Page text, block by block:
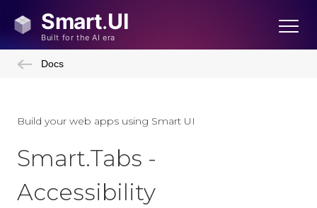
Docs
Build your web apps using Smart UI
Smart.Tabs -
Accessibility